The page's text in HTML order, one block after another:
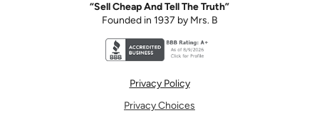
“Sell Cheap And Tell The Truth”
Founded in 1937 by Mrs. B
Privacy Policy
Privacy Choices